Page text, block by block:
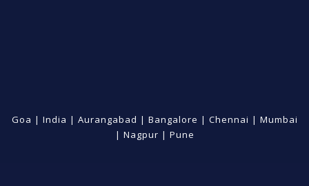
Goa | India | Aurangabad | Bangalore | Chennai | Mumbai
| Nagpur | Pune